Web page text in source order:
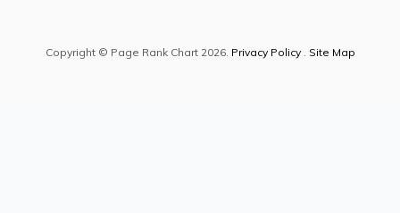
Copyright © Page Rank Chart 2026. Privacy Policy. Site Map